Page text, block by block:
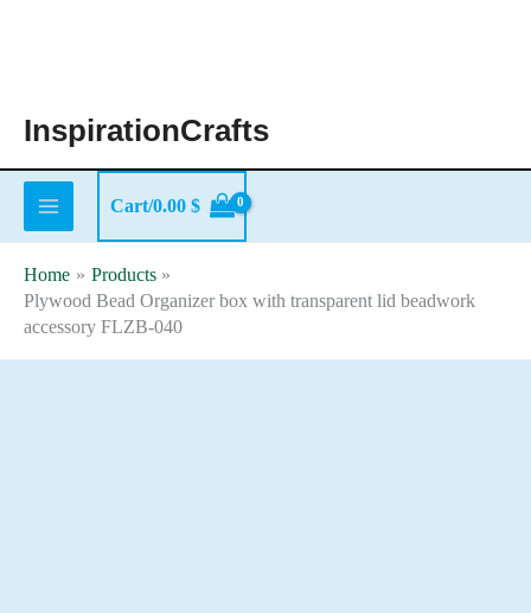
InspirationCrafts
Cart/0.00 $
Home
Products
Plywood Bead Organizer box with transparent lid beadwork
accessory FLZB-040